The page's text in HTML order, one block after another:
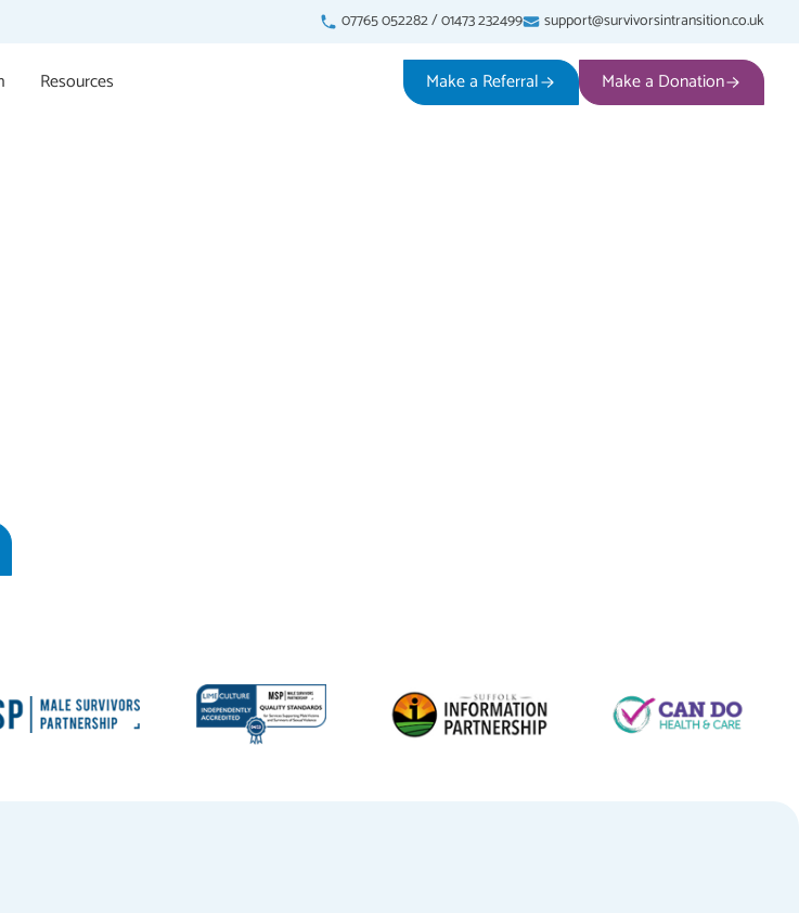
07765 052282/01473 232499 support@survivorsintransition.co.uk
Resources Make a Referral Make a Donation